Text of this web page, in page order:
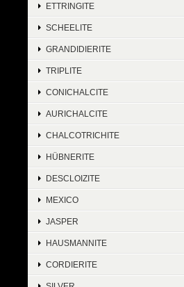
ETTRINGITE
SCHEELITE
GRANDIDIERITE
TRIPLITE
CONICHALCITE
AURICHALCITE
CHALCOTRICHITE
HÜBNERITE
DESCLOIZITE
MEXICO
JASPER
HAUSMANNITE
CORDIERITE